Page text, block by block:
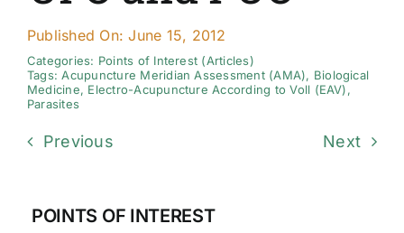
Resources
Contact Us
Published On: June 15, 2012
Categories: Points of Interest (Articles)
Tags:Acupuncture Meridian Assessment (AMA), Biological
Medicine, Electro-Acupuncture According to Voll (EAV),
Parasites
Previous Next
POINTS OF INTEREST